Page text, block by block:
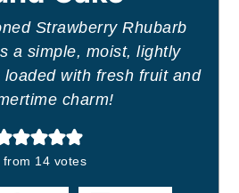
Strawberry Rhubarb
a simple, moist, lightly
with fresh fruit and
charm!
from 14 votes